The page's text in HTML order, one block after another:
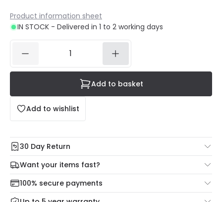
Product information sheet
IN STOCK - Delivered in 1 to 2 working days
Add to wishlist
Add to basket
30 Day Return
Under our Change Your Mind Guarantee you can return
your item within 30 days for a refund using our hassle free
return portal.
For more information view our
Want your items fast?
Check our delivery cut-off times below:
Mon – Thu: Order before 8:45 PM for 24/48h delivery.
100% secure payments